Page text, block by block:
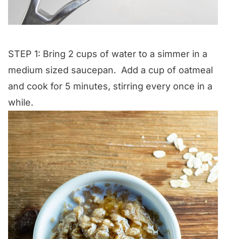
STEP 1: Bring 2 cups of water to a simmer in a
medium sized saucepan. Add a cup of oatmeal
and cook for 5 minutes, stirring every once in a
while.